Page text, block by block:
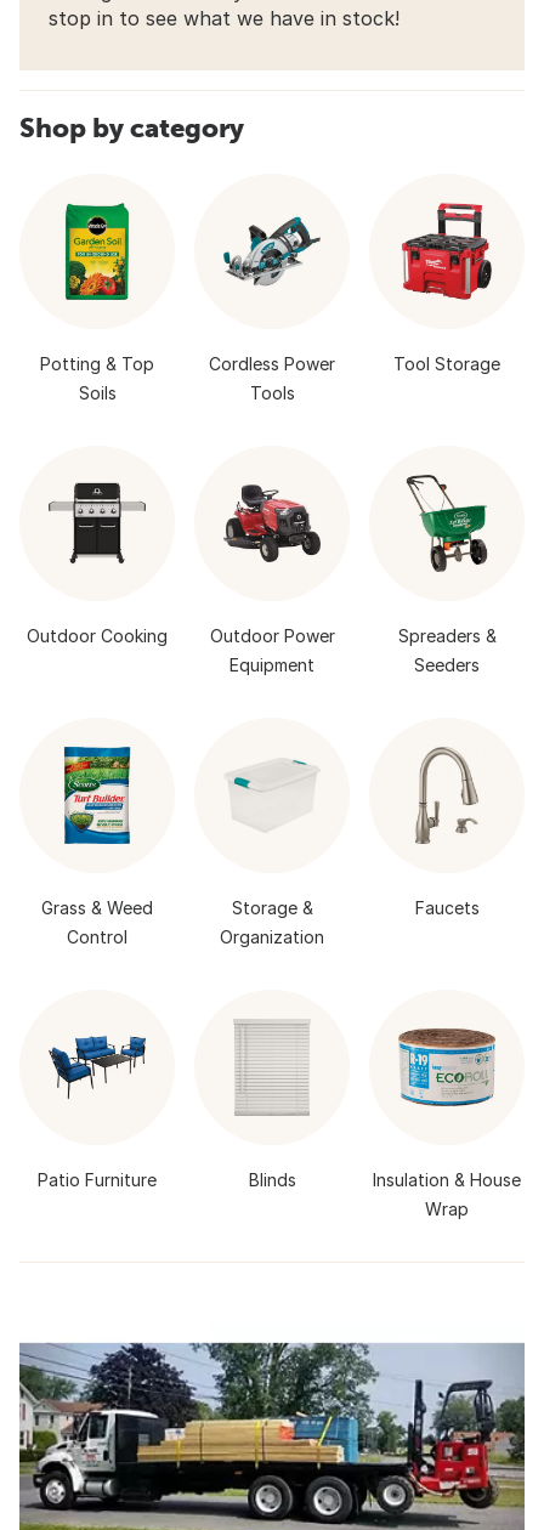
stop in to see what we have in stock!
Shop by category
Potting & Top
Soils
Cordless Power
Tools
Tool Storage
Outdoor Cooking
Outdoor Power
Equipment
Spreaders &
Seeders
Grass & Weed
Control
Storage &
Organization
Faucets
Patio Furniture Blinds
Insulation & House
Wrap